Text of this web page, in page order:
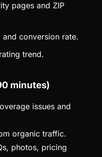
pages and ZIP
conversion rate.
trend.
minutes)
issues and
organic traffic.
photos, pricing